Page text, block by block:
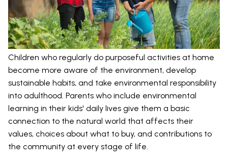
Children who regularly do purposeful activities at home
become more aware of the environment, develop
sustainable habits, and take environmental responsibility
into adulthood. Parents who include environmental
learning in their kids' daily lives give them a basic
connection to the natural world that affects their
values, choices about what to buy, and contributions to
the community at every stage of life.